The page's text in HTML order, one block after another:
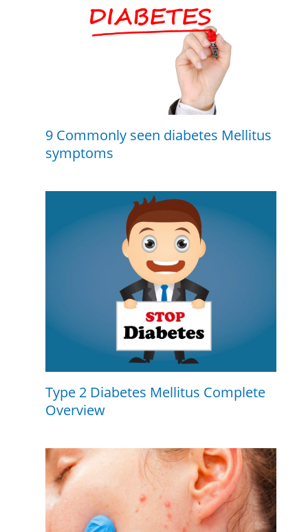
9 Commonly seen diabetes Mellitus
symptoms
Type 2 Diabetes Mellitus Complete
Overview